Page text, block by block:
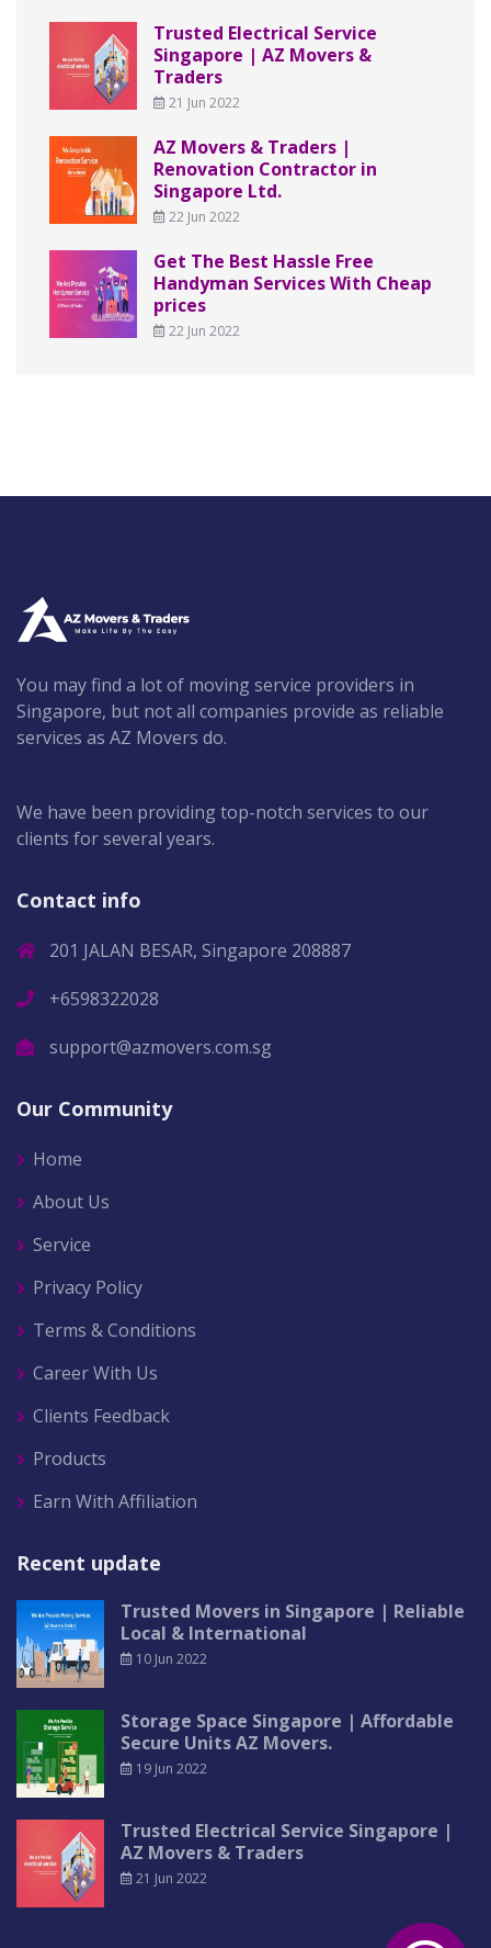
Trusted Electrical Service
Singapore | AZ Movers &
Traders
21 Jun 2022
AZ Movers & Traders |
Renovation Contractor in
Singapore Ltd.
22 Jun 2022
Get The Best Hassle Free
Handyman Services With Cheap
prices
22 Jun 2022
You may find a lot of moving service providers in
Singapore, but not all companies provide as reliable
services as AZ Movers do.
We have been providing top-notch services to our
clients for several years.
Contact info
201 JALAN BESAR, Singapore 208887
+6598322028
support@azmovers.com.sg
Our Community
Home
About Us
Service
Privacy Policy
Terms & Conditions
Career With Us
Clients Feedback
Products
Earn With Affiliation
Recent update
Trusted Movers in Singapore | Reliable
Local & International
10 Jun 2022
Storage Space Singapore | Affordable
Secure Units AZ Movers.
19 Jun 2022
Trusted Electrical Service Singapore |
AZ Movers & Traders
21 Jun 2022